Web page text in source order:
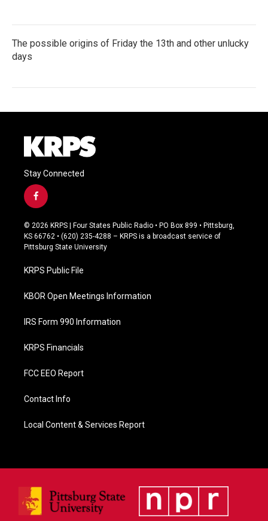
The possible origins of Friday the 13th and other unlucky
days
Stay Connected
f
a
c
e
b
o
k
© 2026 KRPS | Four States Public Radio • PO Box 899 • Pittsburg,
KS 66762 • (620) 235-4288 – KRPS is a broadcast service of
Pittsburg State University
KRPS Public File
KBOR Open Meetings Information
IRS Form 990 Information
KRPS Financials
FCC EEO Report
Contact Info
Local Content & Services Report